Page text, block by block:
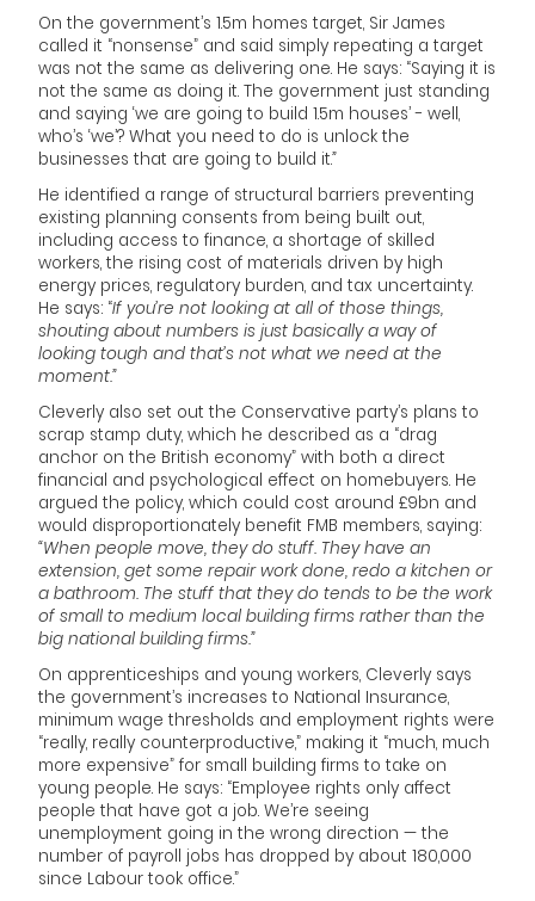
On the government’s 1.5m homes target, Sir James
called it “nonsense” and said simply repeating a target
was not the same as delivering one. He says: “Saying it is
not the same as doing it. The government just standing
and saying ‘we are going to build 1.5m houses’ - well,
who’s ‘we’? What you need to do is unlock the
businesses that are going to build it.”
He identified a range of structural barriers preventing
existing planning consents from being built out,
including access to finance, a shortage of skilled
workers, the rising cost of materials driven by high
energy prices, regulatory burden, and tax uncertainty.
He says: “If you’re not looking at all of those things,
shouting about numbers is just basically a way of
looking tough and that’s not what we need at the
moment.”
Cleverly also set out the Conservative party’s plans to
scrap stamp duty, which he described as a “drag
anchor on the British economy” with both a direct
financial and psychological effect on homebuyers. He
argued the policy, which could cost around £9bn and
would disproportionately benefit FMB members, saying:
“When people move, they do stuff. They have an
extension, get some repair work done, redo a kitchen or
a bathroom. The stuff that they do tends to be the work
of small to medium local building firms rather than the
big national building firms.”
On apprenticeships and young workers, Cleverly says
the government’s increases to National Insurance,
minimum wage thresholds and employment rights were
“really, really counterproductive,” making it “much, much
more expensive” for small building firms to take on
young people. He says: “Employee rights only affect
people that have got a job. We’re seeing
unemployment going in the wrong direction — the
number of payroll jobs has dropped by about 180,000
since Labour took office.”